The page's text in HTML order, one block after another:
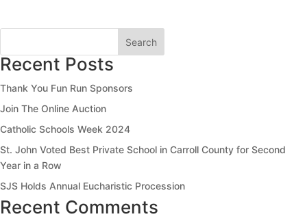
Search
Recent Posts
Thank You Fun Run Sponsors
Join The Online Auction
Catholic Schools Week 2024
St. John Voted Best Private School in Carroll County for Second
Year in a Row
SJS Holds Annual Eucharistic Procession
Recent Comments